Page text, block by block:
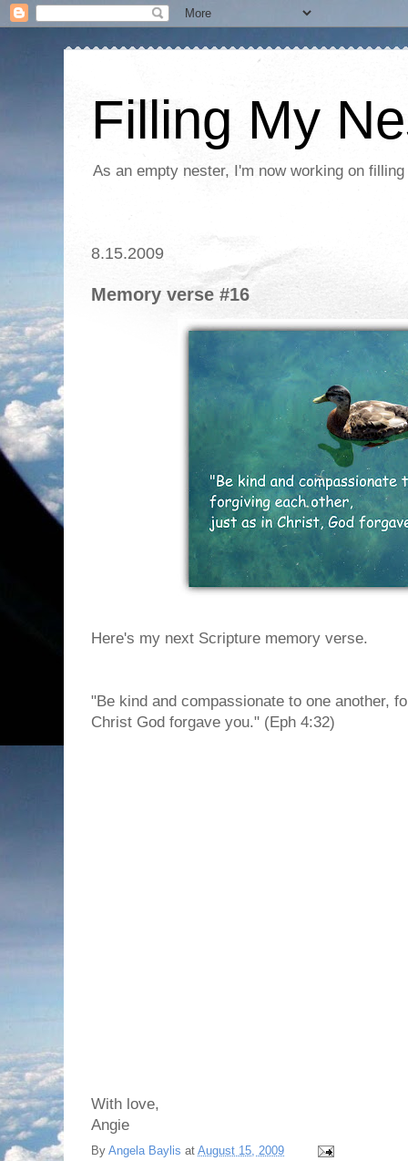
Filling My
As an empty nester, I'm now working on
8.15.2009
Memory verse #16
Here's my next Scripture memory verse.
"Be kind and compassionate to one another,
Christ God forgave you." (Eph 4:32)
With love,
Angie
By Angela Baylis at August 15, 2009